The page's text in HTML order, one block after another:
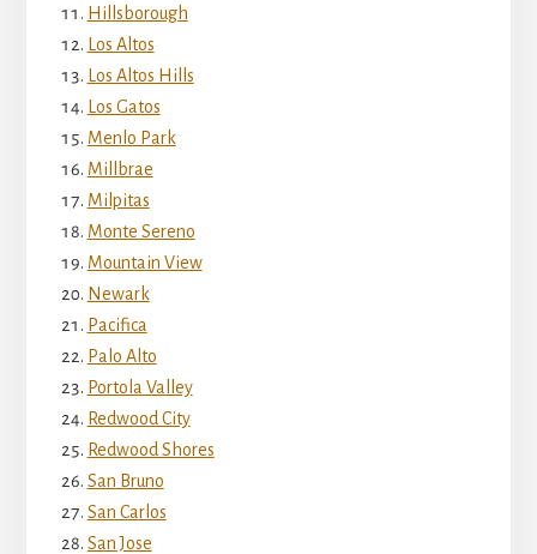
Hillsborough
Los Altos
Los Altos Hills
Los Gatos
Menlo Park
Millbrae
Milpitas
Monte Sereno
Mountain View
Newark
Pacifica
Palo Alto
Portola Valley
Redwood City
Redwood Shores
San Bruno
San Carlos
San Jose